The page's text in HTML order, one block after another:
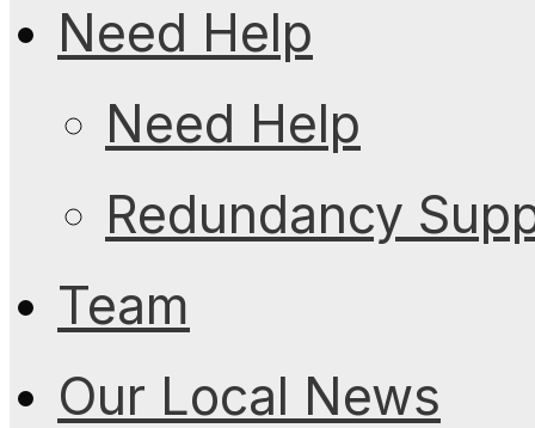
Need Help
Need Help
Redundancy
Team
Our Local News